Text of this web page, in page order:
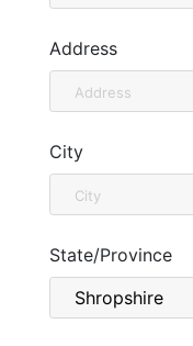
Address
City
State/Province